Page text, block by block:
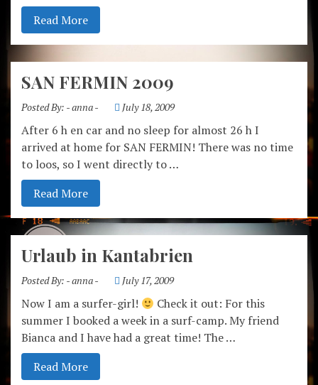
Read More
SAN FERMIN 2009
Posted By: - anna - July 18, 2009
After 6 h en car and no sleep for almost 26 h I
arrived at home for SAN FERMIN! There was no time
to loos, so I went directly to …
Read More
Urlaub in Kantabrien
Posted By: - anna - July 17, 2009
Now I am a surfer-girl!
Check it out: For this
summer I booked a week in a surf-camp. My friend
Bianca and I have had a great time! The …
Read More